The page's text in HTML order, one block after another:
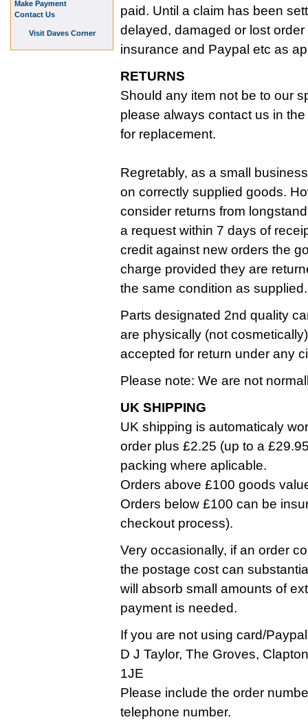
paid. Until a claim has been
delayed, damaged or lost
insurance and Paypal etc as
RETURNS
Should any item not be to our
please always contact us in
for replacement.
Regretably, as a small
on correctly supplied goods.
consider returns from
a request within 7 days of
credit against new orders the
charge provided they are
the same condition as supplied.
Parts designated 2nd quality
are physically (not
accepted for return under any
Please note: We are not
UK SHIPPING
UK shipping is automaticaly
order plus £2.25 (up to a
packing where aplicable.
Orders above £100 goods
Orders below £100 can be
checkout process).
Very occasionally, if an order
the postage cost can
will absorb small amounts of
payment is needed.
If you are not using card/
D J Taylor, The Groves,
1JE
Please include the order
telephone number.
Make Payment
Contact Us
Visit Daves Corner